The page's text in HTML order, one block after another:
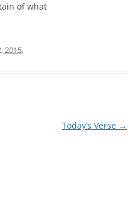
of what
2015.
Today’s Verse →